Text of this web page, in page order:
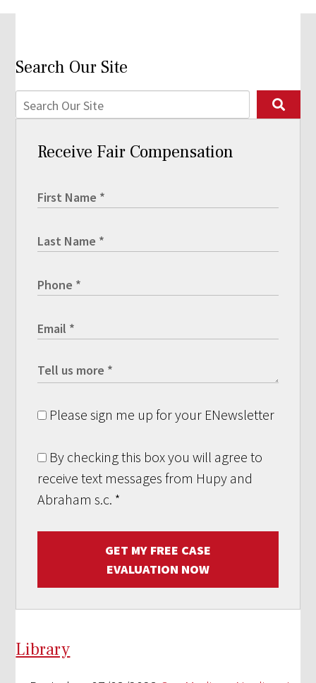
Search Our Site
Receive Fair Compensation
Please sign me up for your ENewsletter
By checking this box you will agree to
receive text messages from Hupy and
Abraham s.c. *
GET MY FREE CASE
EVALUATION NOW
Library